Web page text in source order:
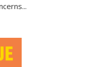
...